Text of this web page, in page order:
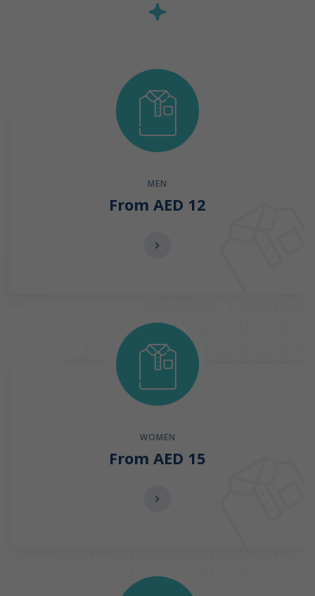
MEN
From AED 12
WOMEN
From AED 15